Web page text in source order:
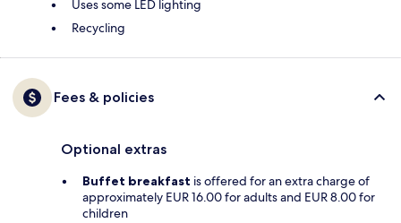
Uses some LED lighting
Recycling
Fees & policies
Optional extras
Buffet breakfast is offered for an extra charge of
approximately EUR 16.00 for adults and EUR 8.00 for
children